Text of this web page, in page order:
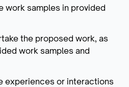
work samples in provided
the proposed work, as
work samples and
experiences or interactions